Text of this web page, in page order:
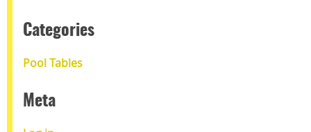
Categories
Pool Tables
Meta